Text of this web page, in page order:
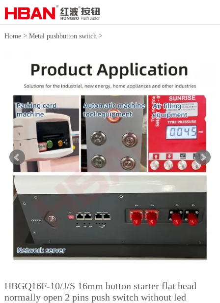
Home> Metal pushbutton switch >
HBGQ16F-10/J/S 16mm button starter flat head
normally open 2 pins push switch without led